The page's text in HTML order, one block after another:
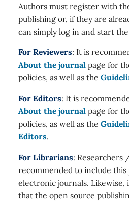
Authors must register with
publishing or, if they are
can simply log in and start
For Reviewers: It is
About the journal page for
policies, as well as the
For Editors: It is
About the journal page for
policies, as well as the
Editors.
For Librarians: Researchers
recommended to include
electronic journals. Likewise,
that the open source